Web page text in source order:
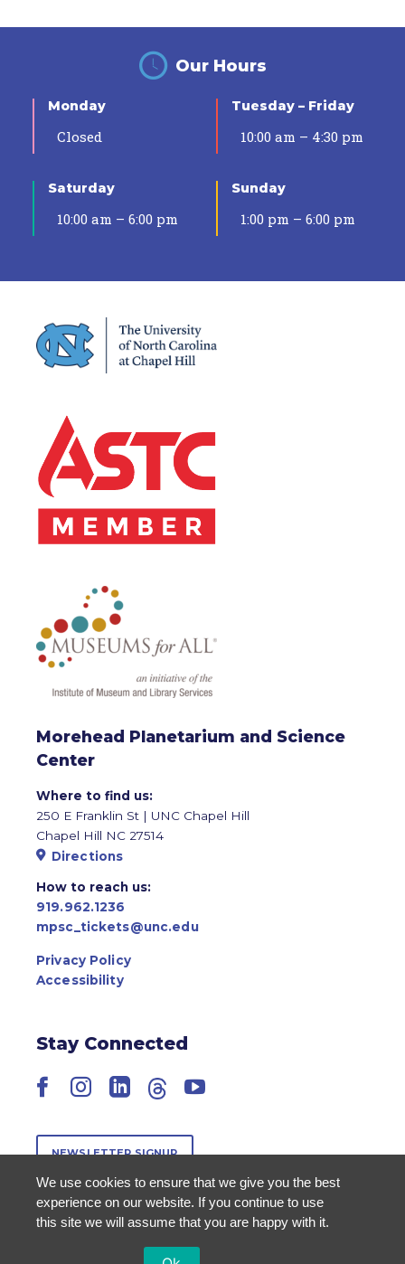
Our Hours
Monday
Closed
Tuesday – Friday
10:00 am – 4:30 pm
Saturday
10:00 am – 6:00 pm
Sunday
1:00 pm – 6:00 pm
Morehead Planetarium and Science
Center
Where to find us:
250 E Franklin St | UNC Chapel Hill
Chapel Hill NC 27514
Directions
How to reach us:
919.962.1236
mpsc_tickets@unc.edu
Privacy Policy
Accessibility
Stay Connected
Facebook
Instagram
LinkedIn
ThreadsYouTube
NEWSLETTER SIGNUP
We use cookies to ensure that we give you the best
experience on our website. If you continue to use
this site we will assume that you are happy with it.